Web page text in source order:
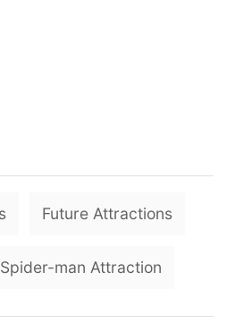
Future Attractions
Spider-man Attraction